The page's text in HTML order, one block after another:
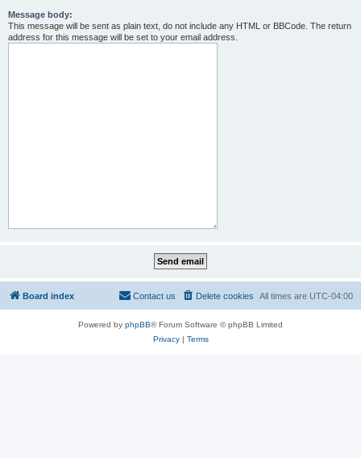
Message body:
This message will be sent as plain text, do not include any HTML or BBCode. The return
address for this message will be set to your email address.
Board index All times are UTC-04:00
Delete cookies
Contact us
Powered by phpBB® Forum Software © phpBB Limited
Privacy| Terms